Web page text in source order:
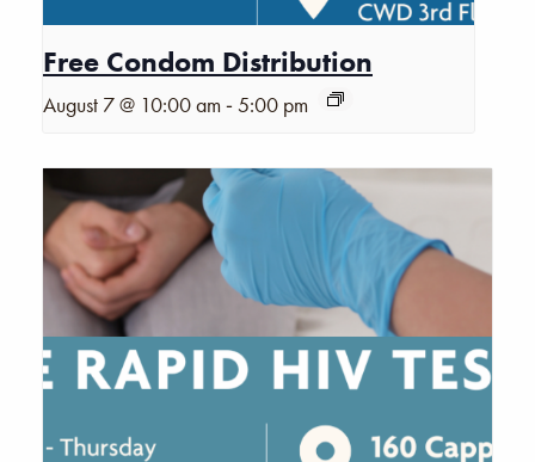
Free Condom Distribution
August 7 @ 10:00 am -5:00 pm